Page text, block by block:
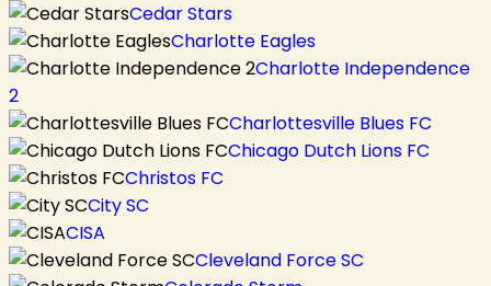
Cedar Stars
Charlotte Eagles
Charlotte Independence
2
Charlottesville Blues FC
Chicago Dutch Lions FC
Christos FC
City SC
CISA
Cleveland Force SC